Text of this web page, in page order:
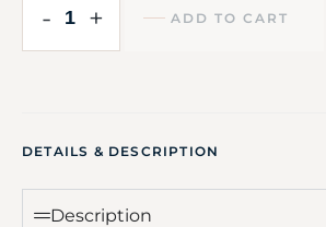
- + ADD TO CART
DETAILS & DESCRIPTION
Description